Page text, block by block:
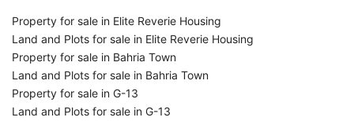
Property for sale in Elite Reverie Housing
Land and Plots for sale in Elite Reverie Housing
Property for sale in Bahria Town
Land and Plots for sale in Bahria Town
Property for sale in G-13
Land and Plots for sale in G-13